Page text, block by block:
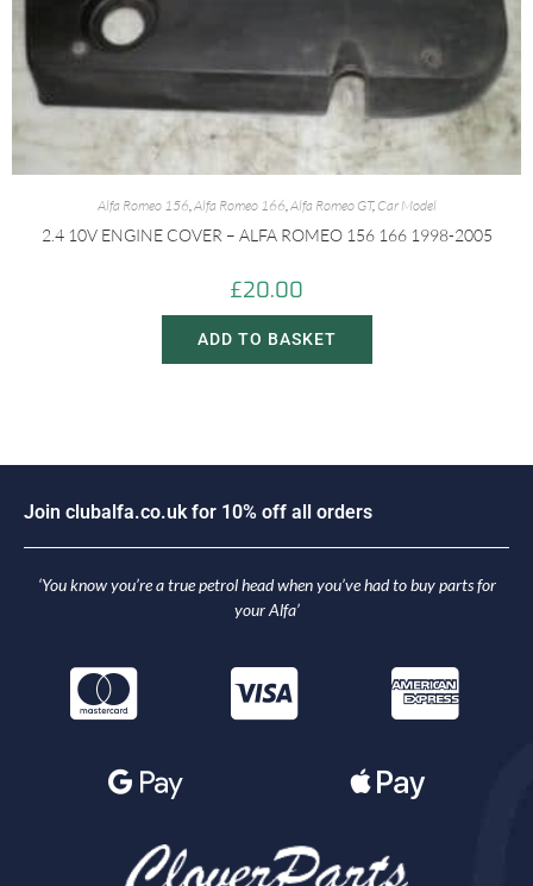
Alfa Romeo 156,Alfa Romeo 166,Alfa Romeo GT, Car Model
2.4 10V ENGINE COVER – ALFA ROMEO 156 166 1998-2005
£20.00
ADD TO BASKET
Join c uba fa.co.u k for 10% off a orders
‘You know you’re a true petrol head when you’ve had to buy parts for
your Alfa’